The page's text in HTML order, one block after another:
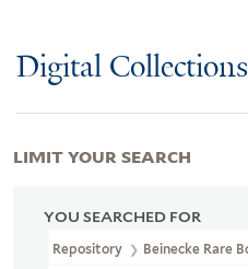
Digital Collections
YOU SEARCHED FOR
Repository Beinecke Rare
LIMIT YOUR SEARCH